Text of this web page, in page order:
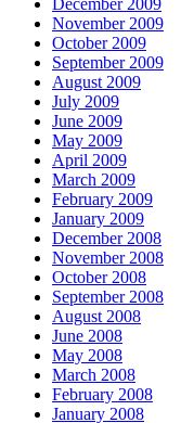
November 2009
October 2009
September 2009
August 2009
July 2009
June 2009
May 2009
April 2009
March 2009
February 2009
January 2009
December 2008
November 2008
October 2008
September 2008
August 2008
June 2008
May 2008
March 2008
February 2008
January 2008